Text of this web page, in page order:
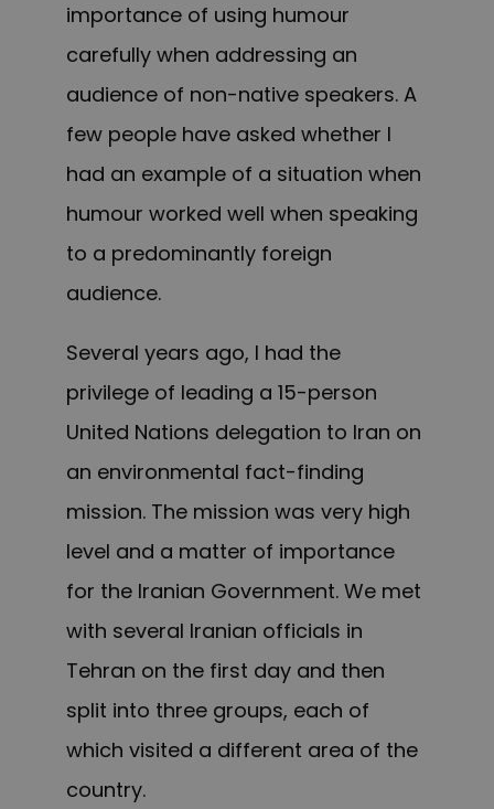
importance of using humour
carefully when addressing an
audience of non-native speakers. A
few people have asked whether I
had an example of a situation when
humour worked well when speaking
to a predominantly foreign
audience.
Several years ago, I had the
privilege of leading a 15-person
United Nations delegation to Iran on
an environmental fact-finding
mission. The mission was very high
level and a matter of importance
for the Iranian Government. We met
with several Iranian officials in
Tehran on the first day and then
split into three groups, each of
which visited a different area of the
country.